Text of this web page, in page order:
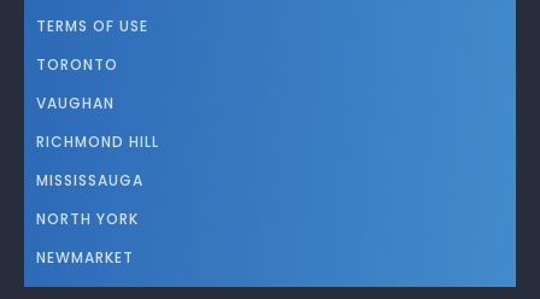
TERMS OF USE
TORONTO
VAUGHAN
RICHMOND HILL
MISSISSAUGA
NORTH YORK
NEWMARKET